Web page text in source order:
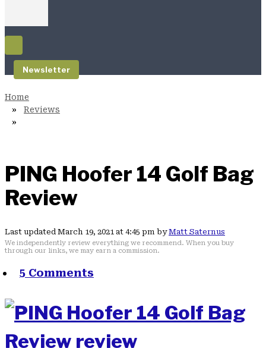
Newsletter
Reviews
PING Hoofer 14 Golf Bag
Review
Last updated March 19, 2021 at 4:45 pm byMatt Saternus
We independently review everything we recommend. When you buy
through our links, we may earn a commission.
5 Comments